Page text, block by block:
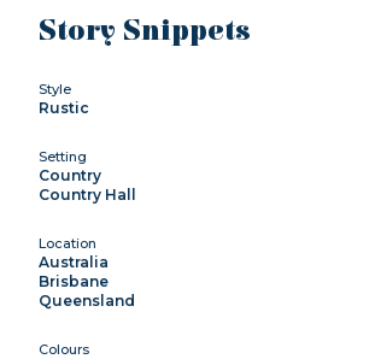
Story Snippets
Style
Rustic
Setting
Country
Country Hall
Location
Australia
Brisbane
Queensland
Colours